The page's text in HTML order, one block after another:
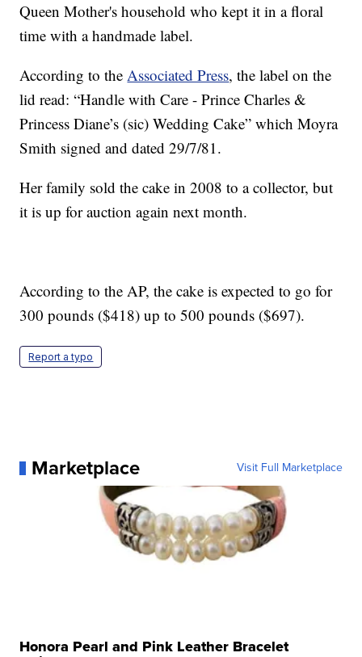
Queen Mother's household who kept it in a floral
time with a handmade label.
According to theAssociated Press, the label on the
lid read: “Handle with Care - Prince Charles &
Princess Diane’s (sic) Wedding Cake” which Moyra
Smith signed and dated 29/7/81.
Her family sold the cake in 2008 to a collector, but
it is up for auction again next month.
According to the AP, the cake is expected to go for
300 pounds ($418) up to 500 pounds ($697).
Report a typo
Marketplace Visit Full Marketplace
Honora Pearl and Pink Leather Bracelet